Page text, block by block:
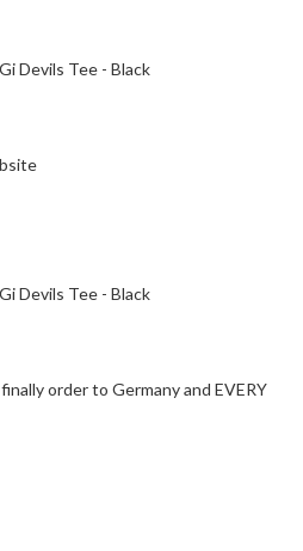
Devils Tee - Black
Devils Tee - Black
order to Germany and EVERY